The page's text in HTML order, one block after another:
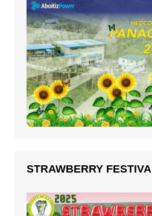
STRAWBERRY